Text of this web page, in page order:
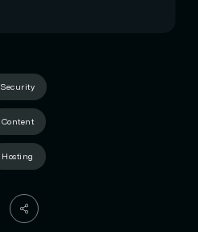
Security
Content
Hosting